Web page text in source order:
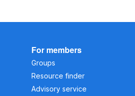
For members
Groups
Resource finder
Advisory service